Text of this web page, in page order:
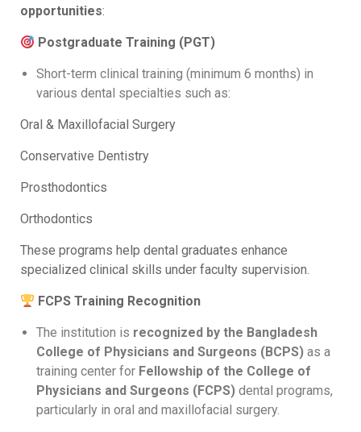
opportunities:
Postgraduate Training (PGT)
Short-term clinical training (minimum 6 months) in
various dental specialties such as:
Oral & Maxillofacial Surgery
Conservative Dentistry
Prosthodontics
Orthodontics
These programs help dental graduates enhance
specialized clinical skills under faculty supervision.
FCPS Training Recognition
The institution is recognized by the Bangladesh
College of Physicians and Surgeons (BCPS) as a
training center for Fellowship of the College of
Physicians and Surgeons (FCPS) dental programs,
particularly in oral and maxillofacial surgery.